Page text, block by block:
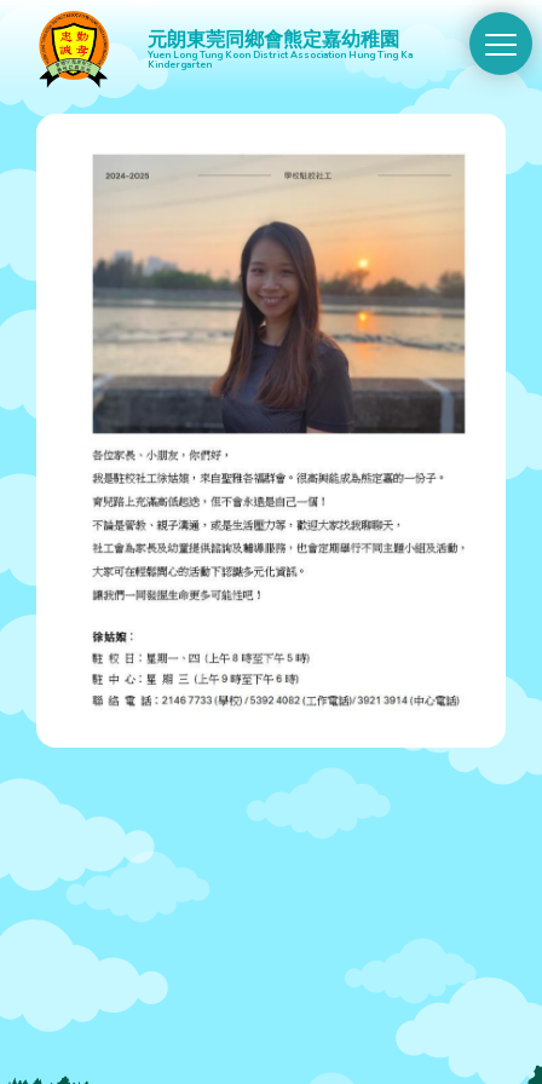
Skip
main
元朗東莞同鄉會熊定嘉幼稚園
Yuen Long Tung Koon District Association Hung Ting Ka
Kindergarten